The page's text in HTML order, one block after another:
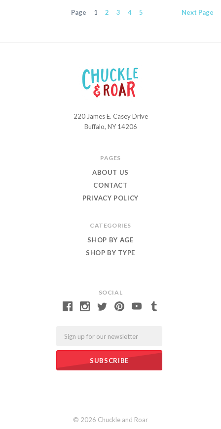
Page 1 2 3 4 5 Next Page
SOCIAL
220 James E. Casey Drive
Buffalo, NY 14206
PAGES
ABOUT US
CONTACT
PRIVACY POLICY
CATEGORIES
SHOP BY AGE
SHOP BY TYPE
© 2026 Chuckle and Roar